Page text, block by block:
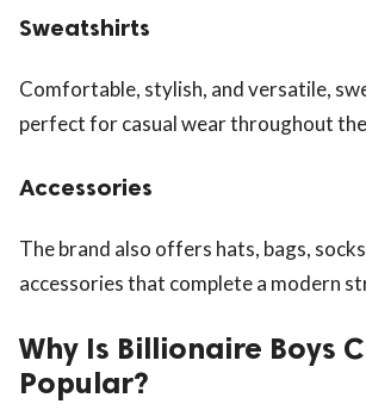
Sweatshirts
Comfortable, stylish, and versatile,
perfect for casual wear throughout
Accessories
The brand also offers hats, bags,
accessories that complete a modern
Why Is Billionaire Boys
Popular?